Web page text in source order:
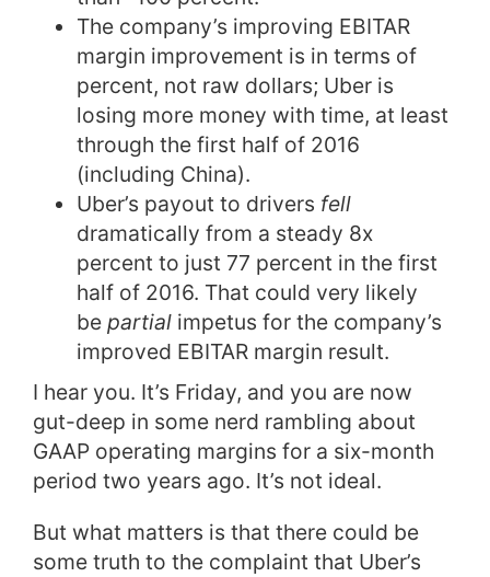
The company’s improving EBITAR
margin improvement is in terms of
percent, not raw dollars; Uber is
losing more money with time, at least
through the first half of 2016
(including China).
Uber’s payout to drivers fell
dramatically from a steady 8x
percent to just 77 percent in the first
half of 2016. That could very likely
be partial impetus for the company’s
improved EBITAR margin result.
I hear you. It’s Friday, and you are now
gut-deep in some nerd rambling about
GAAP operating margins for a six-month
period two years ago. It’s not ideal.
But what matters is that there could be
some truth to the complaint that Uber’s